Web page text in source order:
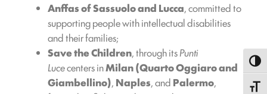
Anffas of Sassuolo and Lucca, committed to
supporting people with intellectual disabilities
and their families;
Save the Children, through itsPunti
Lucecenters inMilan (Quarto Oggiaro and
Giambellino), Naples, and Palermo,